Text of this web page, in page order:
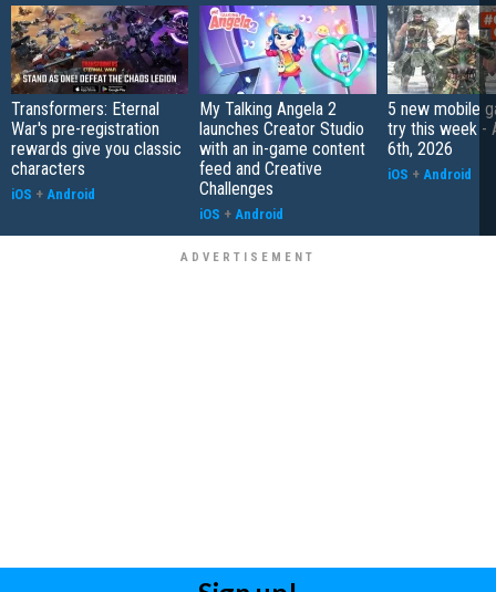
Transformers: Eternal
War's pre-registration
rewards give you classic
characters
iOS + Android
My Talking Angela 2
launches Creator Studio
with an in-game content
feed and Creative
Challenges
iOS + Android
5 new mobile
try this week -
6th, 2026
iOS + Android